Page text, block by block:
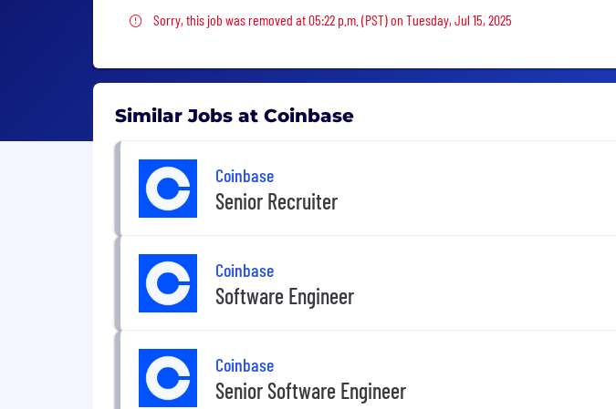
Sorry, this job was removed
Sorry, this job was removed at 05:22 p.m. (PST) on Tuesday, Jul 15, 2025
Similar Jobs at Coinbase
Coinbase
Senior Recruiter
Coinbase
Software Engineer
Coinbase
Senior Software Engineer